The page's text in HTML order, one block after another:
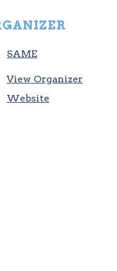
SAME
View Organizer
Website